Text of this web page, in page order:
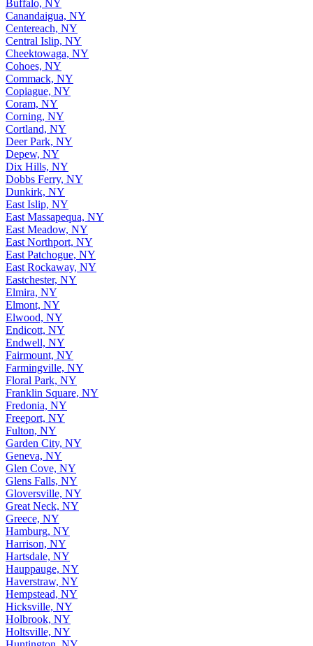
Buffalo, NY
Canandaigua, NY
Centereach, NY
Central Islip, NY
Cheektowaga, NY
Cohoes, NY
Commack, NY
Copiague, NY
Coram, NY
Corning, NY
Cortland, NY
Deer Park, NY
Depew, NY
Dix Hills, NY
Dobbs Ferry, NY
Dunkirk, NY
East Islip, NY
East Massapequa, NY
East Meadow, NY
East Northport, NY
East Patchogue, NY
East Rockaway, NY
Eastchester, NY
Elmira, NY
Elmont, NY
Elwood, NY
Endicott, NY
Endwell, NY
Fairmount, NY
Farmingville, NY
Floral Park, NY
Franklin Square, NY
Fredonia, NY
Freeport, NY
Fulton, NY
Garden City, NY
Geneva, NY
Glen Cove, NY
Glens Falls, NY
Gloversville, NY
Great Neck, NY
Greece, NY
Hamburg, NY
Harrison, NY
Hartsdale, NY
Hauppauge, NY
Haverstraw, NY
Hempstead, NY
Hicksville, NY
Holbrook, NY
Holtsville, NY